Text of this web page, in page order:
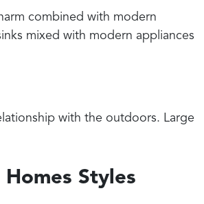
combined with modern
mixed with modern appliances
with the outdoors. Large
Styles